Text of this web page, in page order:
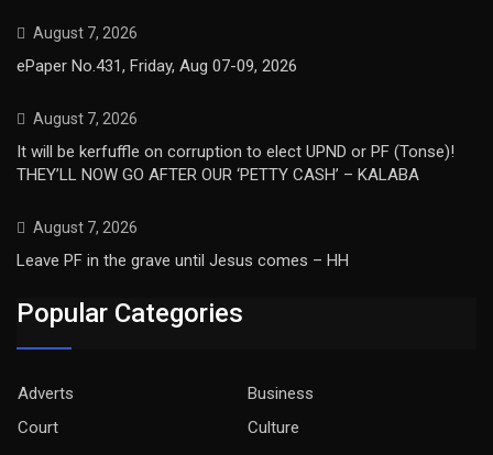
August 7, 2026
ePaper No.431, Friday, Aug 07-09, 2026
August 7, 2026
It will be kerfuffle on corruption to elect UPND or PF (Tonse)!
THEY’LL NOW GO AFTER OUR ‘PETTY CASH’ – KALABA
August 7, 2026
Leave PF in the grave until Jesus comes – HH
Popular Categories
Adverts
Business
Court
Culture